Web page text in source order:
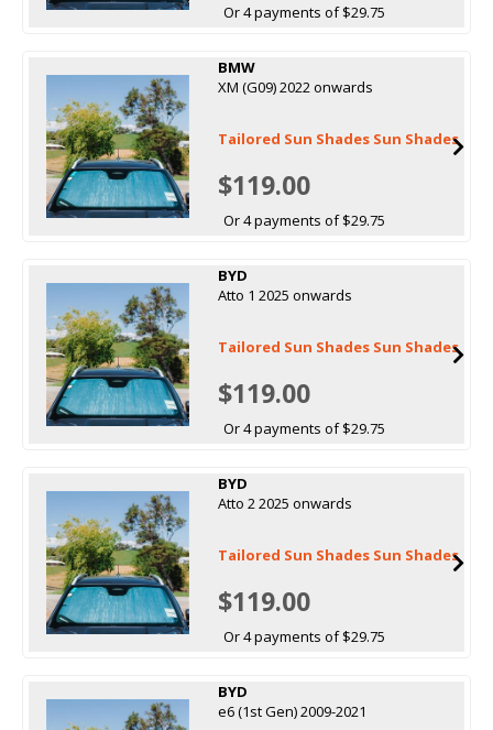
Or 4 payments of $29.75
BMW
XM (G09) 2022 onwards
Tailored Sun Shades Sun Shades
$119.00
Or 4 payments of $29.75
BYD
Atto 1 2025 onwards
Tailored Sun Shades Sun Shades
$119.00
Or 4 payments of $29.75
BYD
Atto 2 2025 onwards
Tailored Sun Shades Sun Shades
$119.00
Or 4 payments of $29.75
BYD
e6 (1st Gen) 2009-2021